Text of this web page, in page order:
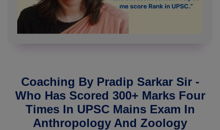
Coaching By Pradip Sarkar Sir -
Who Has Scored 300+ Marks Four
Times In UPSC Mains Exam In
Anthropology And Zoology